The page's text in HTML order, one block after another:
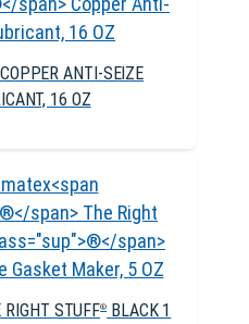
ANTI-SEIZE
16 OZ
STUFF®BLACK 1